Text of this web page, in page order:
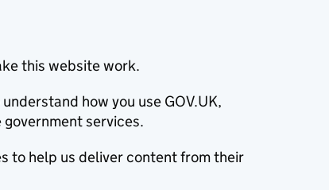
this website work.
how you use GOV.UK,
services.
to help us deliver content from their